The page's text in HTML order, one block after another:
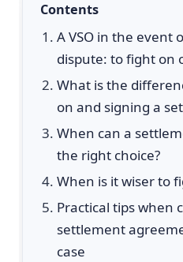
Contents
A VSO in the event
dispute: to fight on
What is the
on and signing a
When can a
the right choice?
When is it wiser to
Practical tips when
settlement
case